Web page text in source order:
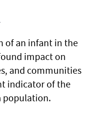
of an infant in the
impact on
and communities
indicator of the
population.